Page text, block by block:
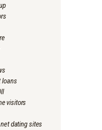
loans
visitors
dating sites